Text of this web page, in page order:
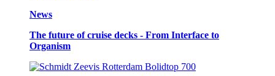
News
The future of cruise decks - From Interface to
Organism